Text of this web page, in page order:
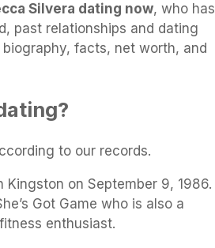
Silvera dating now, who has
past relationships and dating
biography, facts, net worth, and
to our records.
on September 9, 1986.
Got Game who is also a
enthusiast.